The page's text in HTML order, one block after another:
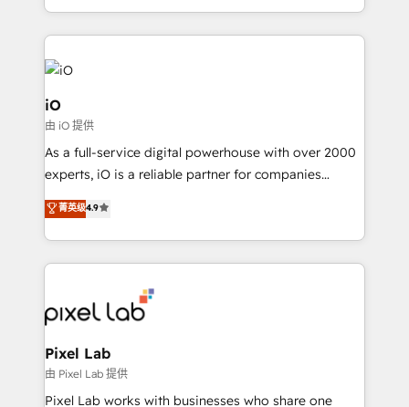
and, deliver clarity on marketing expenditure.
iO
由 iO 提供
As a full-service digital powerhouse with over 2000
experts, iO is a reliable partner for companies
looking to strengthen their position in the fields of
marketing, technology, content, strategy and
creation. iO combines in-depth knowledge on both
the marketing and technology end of HubSpot,
from end-to-end. Teams of marketing specialists,
developers, copywriters and designers work side by
side to meet the specific demands of every client
and project. Dedicated HubSpot teams combine all
skills for HubSpot projects from strategy to
菁英级4.9
Pixel Lab
由 Pixel Lab 提供
Pixel Lab works with businesses who share one